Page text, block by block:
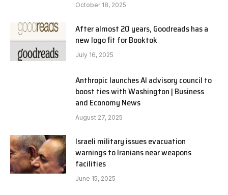
October 18, 2025
After almost 20 years, Goodreads has a
new logo fit for Booktok
July 16, 2025
Anthropic launches AI advisory council to
boost ties with Washington | Business
and Economy News
August 27, 2025
Israeli military issues evacuation
warnings to Iranians near weapons
facilities
June 15, 2025